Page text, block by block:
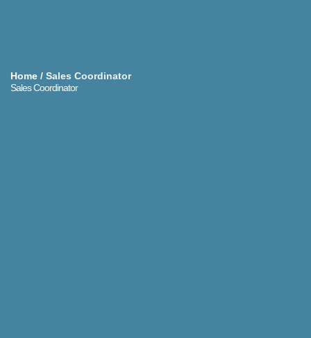
Home / Sales Coordinator
Sales Coordinator